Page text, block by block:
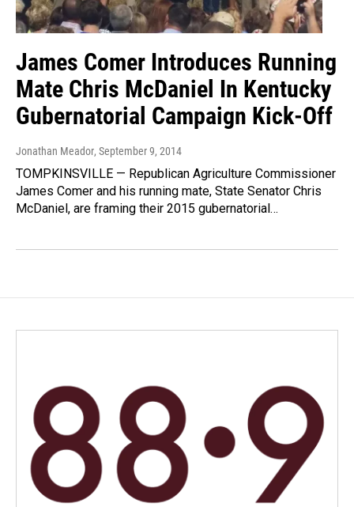
James Comer Introduces Running
Mate Chris McDaniel In Kentucky
Gubernatorial Campaign Kick-Off
Jonathan Meador, September 9, 2014
TOMPKINSVILLE — Republican Agriculture Commissioner
James Comer and his running mate, State Senator Chris
McDaniel, are framing their 2015 gubernatorial…